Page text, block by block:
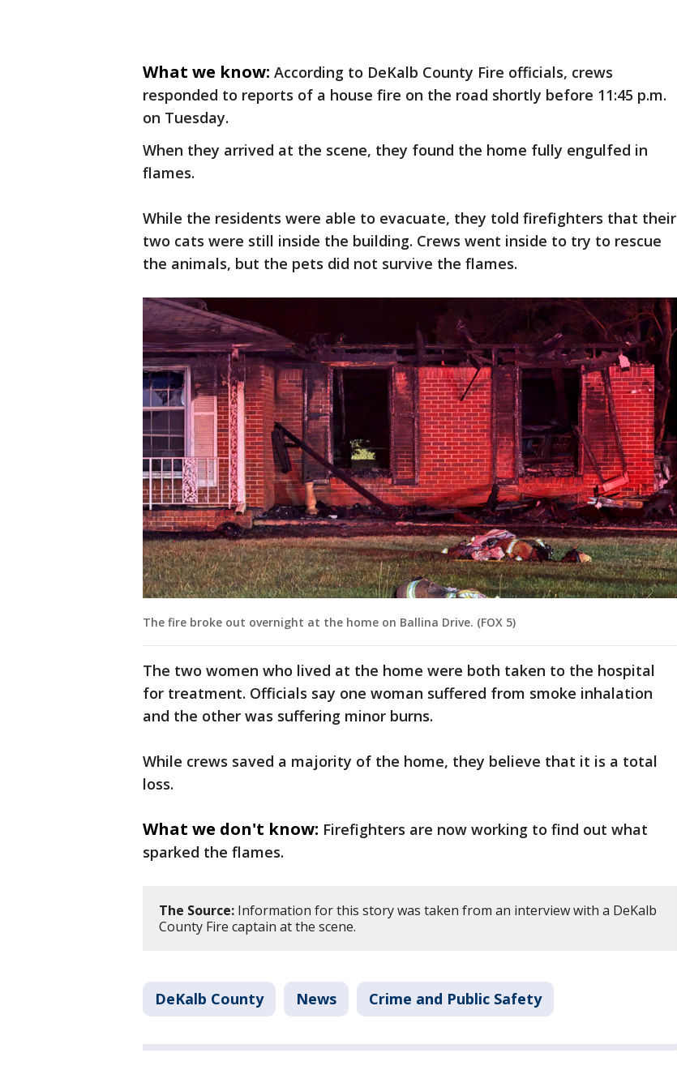
What we know: According to DeKalb County Fire officials, crews
responded to reports of a house fire on the road shortly before 11:45 p.m.
on Tuesday.
When they arrived at the scene, they found the home fully engulfed in
flames.
While the residents were able to evacuate, they told firefighters that their
two cats were still inside the building. Crews went inside to try to rescue
the animals, but the pets did not survive the flames.
The fire broke out overnight at the home on Ballina Drive. (FOX 5)
The two women who lived at the home were both taken to the hospital
for treatment. Officials say one woman suffered from smoke inhalation
and the other was suffering minor burns.
While crews saved a majority of the home, they believe that it is a total
loss.
What we don't know: Firefighters are now working to find out what
sparked the flames.
The Source: Information for this story was taken from an interview with a DeKalb
County Fire captain at the scene.
DeKalb County News Crime and Public Safety